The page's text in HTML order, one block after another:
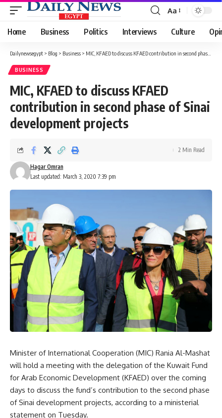
Font
Resizer
Aa
Home Business Politics Interviews Culture
Dailynewsegypt > Blog > Business > MIC, KFAED to discuss KFAED contribution in second phase of Sinai development projects
BUSINESS
MIC, KFAED to discuss KFAED
contribution in second phase of Sinai
development projects
Last updated: March 3, 2020 7:39 pm
Hagar Omran
2 Min Read
Minister of International Cooperation (MIC) Rania Al-Mashat
will hold a meeting with the delegation of the Kuwait Fund
for Arab Economic Development (KFAED) over the coming
days to discuss the fund’s contribution to the second phase
of Sinai development projects, according to a ministerial
statement on Tuesday.